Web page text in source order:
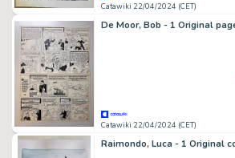
Catawiki 22/04/2024 (CET)
Catawiki 22/04/2024 (CET)